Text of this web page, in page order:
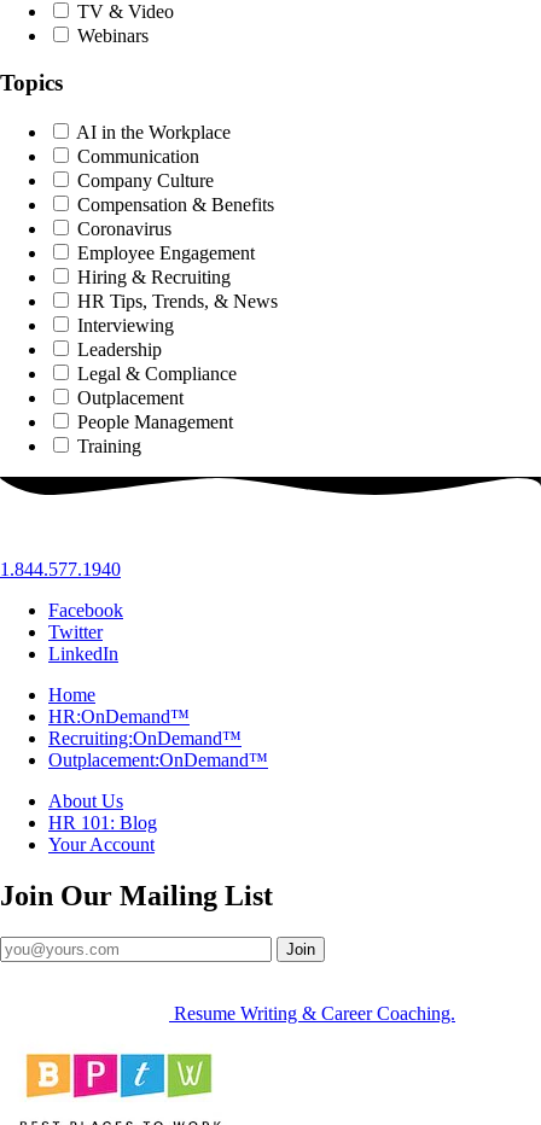
TV & Video
Webinars
Topics
AI in the Workplace
Communication
Company Culture
Compensation & Benefits
Coronavirus
Employee Engagement
Hiring & Recruiting
HR Tips, Trends, & News
Interviewing
Leadership
Legal & Compliance
Outplacement
People Management
Training
1.844.577.1940
Facebook
Twitter
LinkedIn
Home
HR:OnDemand™
Recruiting:OnDemand™
Outplacement:OnDemand™
About Us
HR 101: Blog
Your Account
Join Our Mailing List
Join
Resume Writing & Career Coaching.